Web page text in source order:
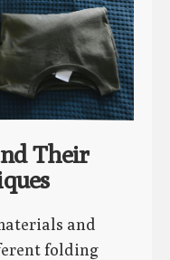
Their
and
folding